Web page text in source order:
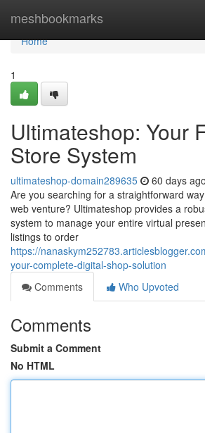
meshbookmarks
Home
Home
1
Ultimateshop: Your
Store System
ultimateshop-domain289635 60 days ago
Are you searching for a straightforward
web venture? Ultimateshop provides a
system to manage your entire virtual
listings to order
https://
your-complete-digital-shop-solution
Comments
Who Upvoted
Comments
Submit a Comment
No HTML